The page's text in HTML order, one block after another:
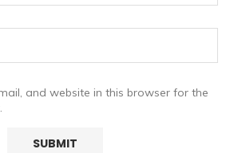
and website in this browser for the